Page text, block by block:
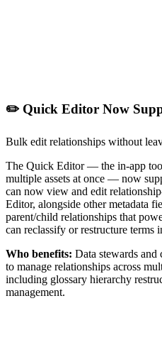
✏️ Quick Editor Now
Bulk edit relationships without
The Quick Editor — the in-app
multiple assets at once — now
can now view and edit
Editor, alongside other metadata
parent/child relationships that
can reclassify or restructure
Who benefits: Data stewards and
to manage relationships across
including glossary hierarchy
management.